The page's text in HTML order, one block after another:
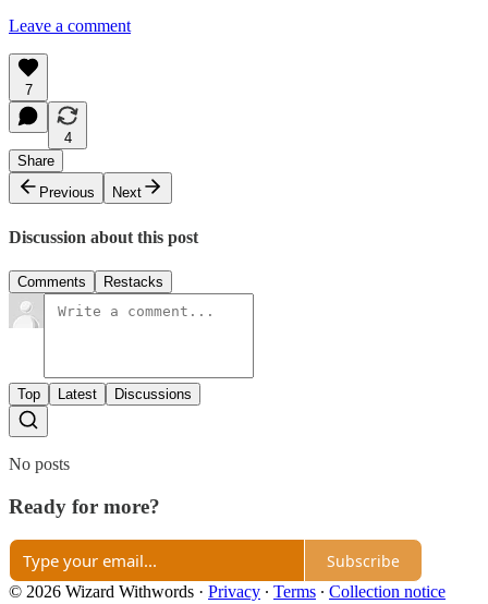
Leave a comment
7
4
Share
Previous
Next
Discussion about this post
Comments Restacks
Top Latest Discussions
No posts
Ready for more?
Subscribe
© 2026 Wizard Withwords · Privacy ∙ Terms ∙ Collection notice